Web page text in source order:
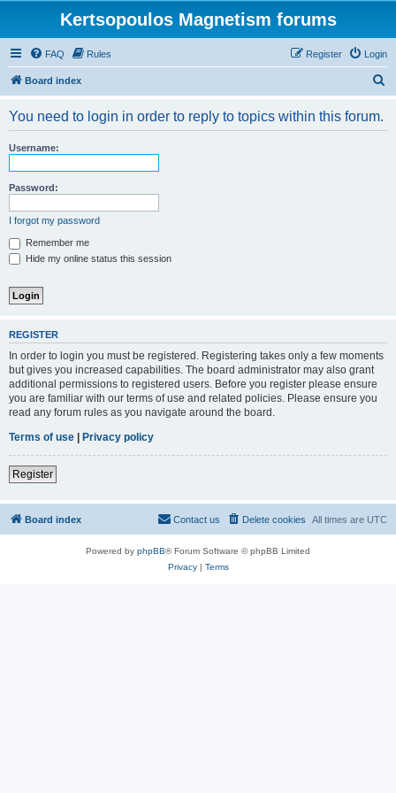
Kertsopoulos Magnetism forums
FAQ Rules Login
Register
Board index
You need to login in order to reply to topics within this forum.
Username:
Password:
I forgot my password
Remember me
Hide my online status this session
REGISTER
In order to login you must be registered. Registering takes only a few moments
but gives you increased capabilities. The board administrator may also grant
additional permissions to registered users. Before you register please ensure
you are familiar with our terms of use and related policies. Please ensure you
read any forum rules as you navigate around the board.
Terms of use | Privacy policy
Register
Board index All times are UTC
Delete cookies
Contact us
Powered by phpBB® Forum Software © phpBB Limited
Privacy| Terms